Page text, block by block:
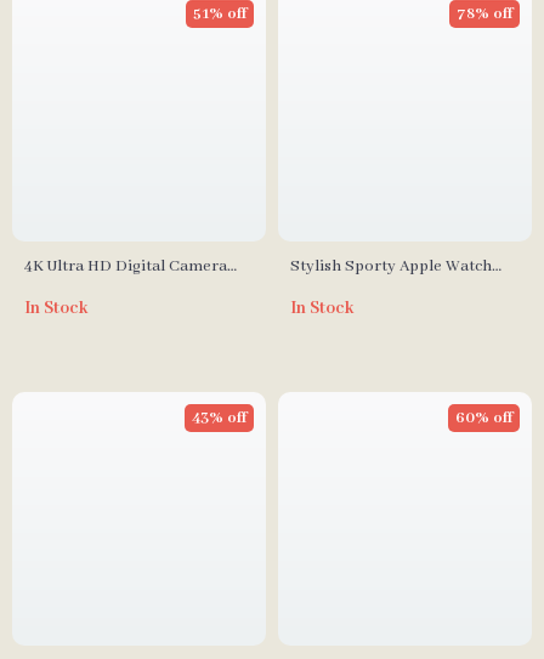
4K Ultra HD Digital Camera
Megapixels
51% off
In Stock
Stylish Sporty Apple Watch
for Series 3/2/1 (38mm)
78% off
In Stock
43% off 60% off